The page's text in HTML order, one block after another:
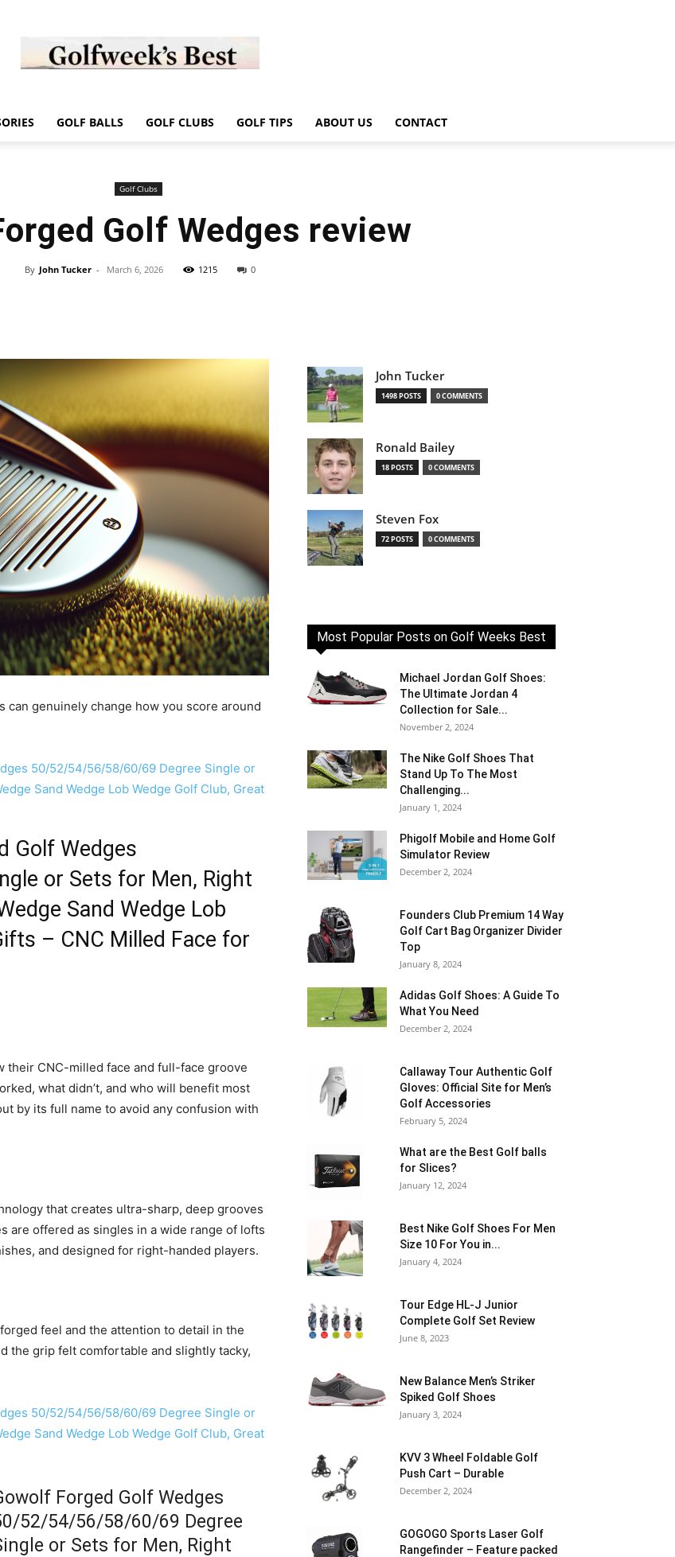
Golf
Week
GOLF
Equipment
GOLF BALLS GOLF CLUBS GOLF TIPS ABOUT US CONTACT
Golf Clubs
Golf Wedges review
By John Tucker - March 6, 2026 1215 0
genuinely change how you score around
Golf Wedges
or Sets for Men, Right
Sand Wedge Lob
– CNC Milled Face for
their CNC-milled face and full-face groove
what didn’t, and who will benefit most
by its full name to avoid any confusion with
that creates ultra-sharp, deep grooves
are offered as singles in a wide range of lofts
and designed for right-handed players.
feel and the attention to detail in the
the grip felt comfortable and slightly tacky,
Forged Golf Wedges
52/54/56/58/60/69 Degree
or Sets for Men, Right
John Tucker
1498 POSTS 0 COMMENTS
Ronald Bailey
18 POSTS 0 COMMENTS
Steven Fox
72 POSTS 0 COMMENTS
Most Popular Posts on Golf Weeks Best
Michael Jordan Golf Shoes:
The Ultimate Jordan 4
Collection for Sale...
November 2, 2024
The Nike Golf Shoes That
Stand Up To The Most
Challenging...
January 1, 2024
Phigolf Mobile and Home Golf
Simulator Review
December 2, 2024
Founders Club Premium 14 Way
Golf Cart Bag Organizer Divider
Top
January 8, 2024
Adidas Golf Shoes: A Guide To
What You Need
December 2, 2024
Callaway Tour Authentic Golf
Gloves: Official Site for Men’s
Golf Accessories
February 5, 2024
What are the Best Golf balls
for Slices?
January 12, 2024
Best Nike Golf Shoes For Men
Size 10 For You in...
January 4, 2024
Tour Edge HL-J Junior
Complete Golf Set Review
June 8, 2023
New Balance Men’s Striker
Spiked Golf Shoes
January 3, 2024
KVV 3 Wheel Foldable Golf
Push Cart – Durable
December 2, 2024
GOGOGO Sports Laser Golf
Rangefinder – Feature packed